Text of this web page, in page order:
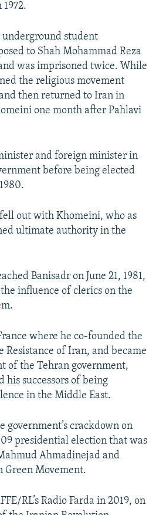
underground student
to Shah Mohammad Reza
was imprisoned twice. While
the religious movement
then returned to Iran in
one month after Pahlavi
and foreign minister in
before being elected
out with Khomeini, who as
ultimate authority in the
Banisadr on June 21, 1981,
influence of clerics on the
where he co-founded the
of Iran, and became
of the Tehran government,
his successors of being
in the Middle East.
government’s crackdown on
presidential election that was
Ahmadinejad and
Green Movement.
RL’s Radio Farda in 2019, on